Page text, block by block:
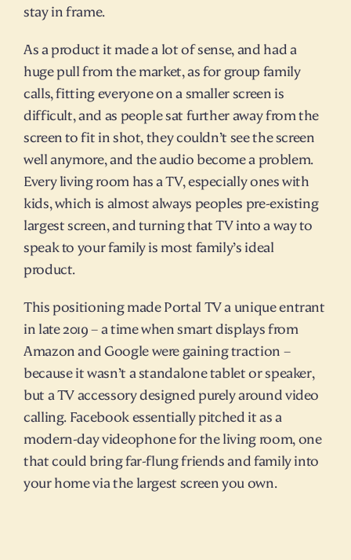
stay in frame.
As a product it made a lot of sense, and had a
huge pull from the market, as for group family
calls, fitting everyone on a smaller screen is
difficult, and as people sat further away from the
screen to fit in shot, they couldn’t see the screen
well anymore, and the audio become a problem.
Every living room has a TV, especially ones with
kids, which is almost always peoples pre-existing
largest screen, and turning that TV into a way to
speak to your family is most family’s ideal
product.
This positioning made Portal TV a unique entrant
in late 2019 – a time when smart displays from
Amazon and Google were gaining traction –
because it wasn’t a standalone tablet or speaker,
but a TV accessory designed purely around video
calling. Facebook essentially pitched it as a
modern-day videophone for the living room, one
that could bring far-flung friends and family into
your home via the largest screen you own.